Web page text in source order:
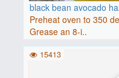
black bean avocado
Preheat oven to 350
Grease an 8-i..
15413